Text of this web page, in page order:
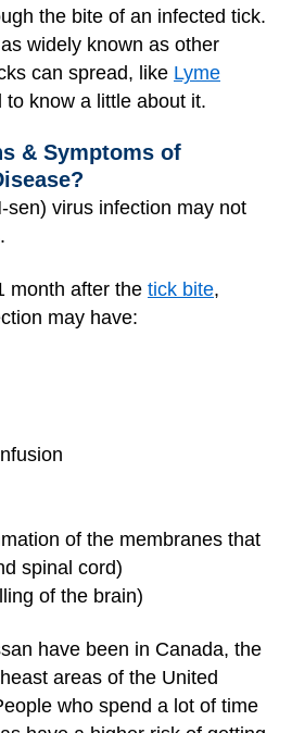
the bite of an infected tick.
as widely known as other
can spread, like Lyme
to know a little about it.
& Symptoms of
sen) virus infection may not
month after the tick bite,
may have:
of the membranes that
spinal cord)
of the brain)
have been in Canada, the
areas of the United
who spend a lot of time